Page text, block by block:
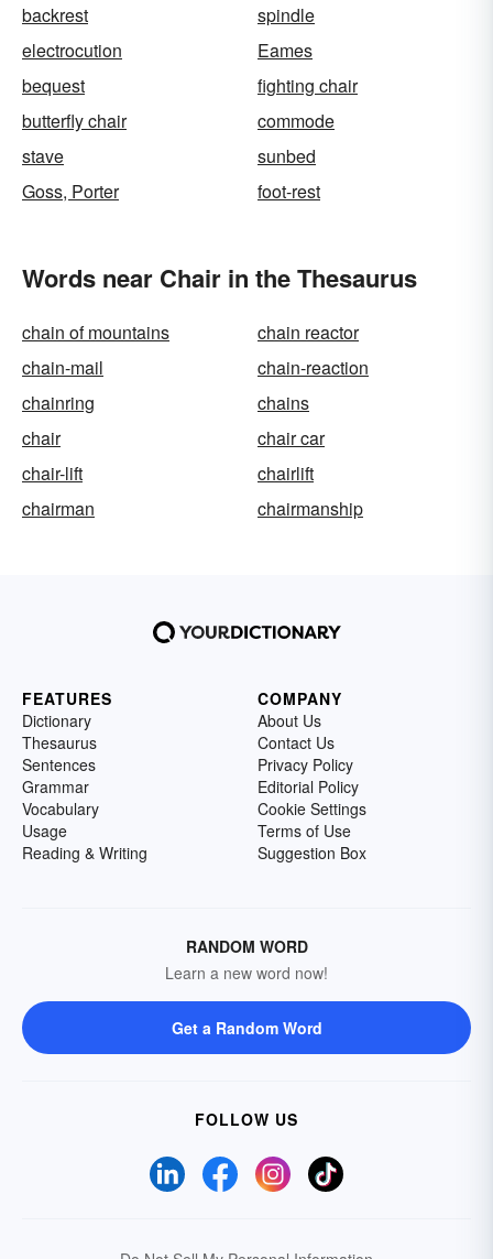
backrest
spindle
electrocution
Eames
bequest
fighting chair
butterfly chair
commode
stave
sunbed
Goss, Porter
foot-rest
Words near Chair in the Thesaurus
chain of mountains
chain reactor
chain-mail
chain-reaction
chainring
chains
chair
chair car
chair-lift
chairlift
chairman
chairmanship
FEATURES
Dictionary
Thesaurus
Sentences
Grammar
Vocabulary
Usage
Reading & Writing
COMPANY
About Us
Contact Us
Privacy Policy
Editorial Policy
Cookie Settings
Terms of Use
Suggestion Box
RANDOM WORD
Learn a new word now!
Get a Random Word
FOLLOW US